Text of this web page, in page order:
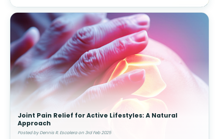
Joint Pain Relief for Active Lifestyles: A Natural
Approach
Posted by Dennis R. Escalera on 3rd Feb 2025